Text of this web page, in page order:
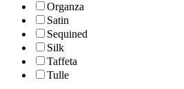
Organza
Satin
Sequined
Silk
Taffeta
Tulle